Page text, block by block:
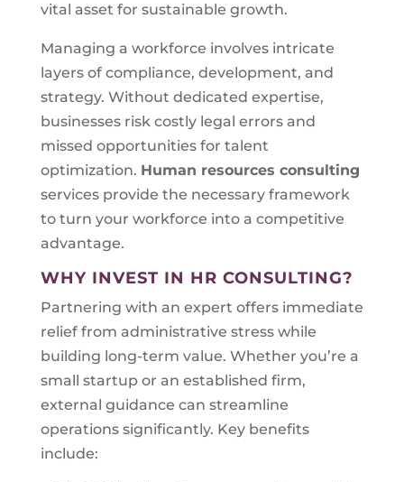
vital asset for sustainable growth.
Managing a workforce involves intricate
layers of compliance, development, and
strategy. Without dedicated expertise,
businesses risk costly legal errors and
missed opportunities for talent
optimization. Human resources consulting
services provide the necessary framework
to turn your workforce into a competitive
advantage.
WHY INVEST IN HR CONSULTING?
Partnering with an expert offers immediate
relief from administrative stress while
building long-term value. Whether you’re a
small startup or an established firm,
external guidance can streamline
operations significantly. Key benefits
include: